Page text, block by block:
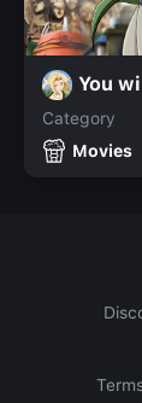
You
Category
Movies